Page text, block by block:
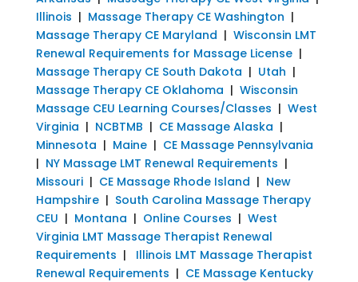
Illinois | Massage Therapy CE Washington |
Massage Therapy CE Maryland | Wisconsin LMT
Renewal Requirements for Massage License|
Massage Therapy CE South Dakota | Utah |
Massage Therapy CE Oklahoma | Wisconsin
Massage CEU Learning Courses/Classes | West
Virginia | NCBTMB | CE Massage Alaska |
Minnesota | Maine| CE Massage Pennsylvania
| NY Massage LMT Renewal Requirements |
Missouri| CE Massage Rhode Island | New
Hampshire| South Carolina Massage Therapy
CEU | Montana | Online Courses | West
Virginia LMT Massage Therapist Renewal
Requirements | Illinois LMT Massage Therapist
Renewal Requirements | CE Massage Kentucky